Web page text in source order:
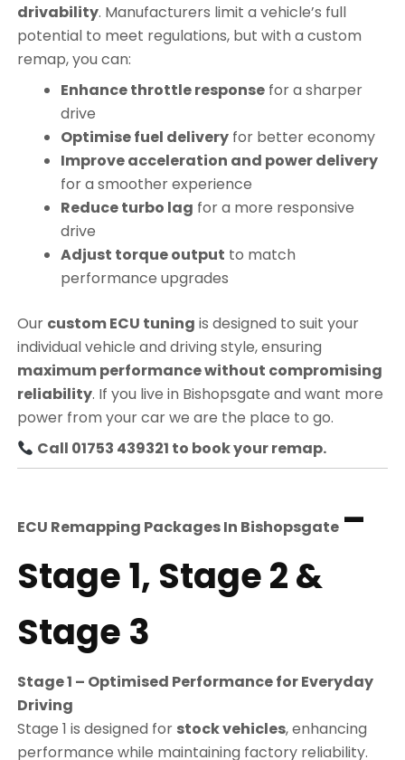
drivability. Manufacturers limit a vehicle’s full
potential to meet regulations, but with a custom
remap, you can:
Enhance throttle responsefor a sharper
drive
Optimise fuel deliveryfor better economy
Improve acceleration and power delivery
for a smoother experience
Reduce turbo lag for a more responsive
drive
Adjust torque output to match
performance upgrades
Our custom ECU tuning is designed to suit your
individual vehicle and driving style, ensuring
maximum performance without compromising
reliability. If you live in Bishopsgate and want more
power from your car we are the place to go.
Call 01753 439321 to book your remap.
ECU Remapping Packages In Bishopsgate –
Stage 1, Stage 2 &
Stage 3
Stage 1 – Optimised Performance for Everyday
Driving
Stage 1 is designed for stock vehicles, enhancing
performance while maintaining factory reliability.